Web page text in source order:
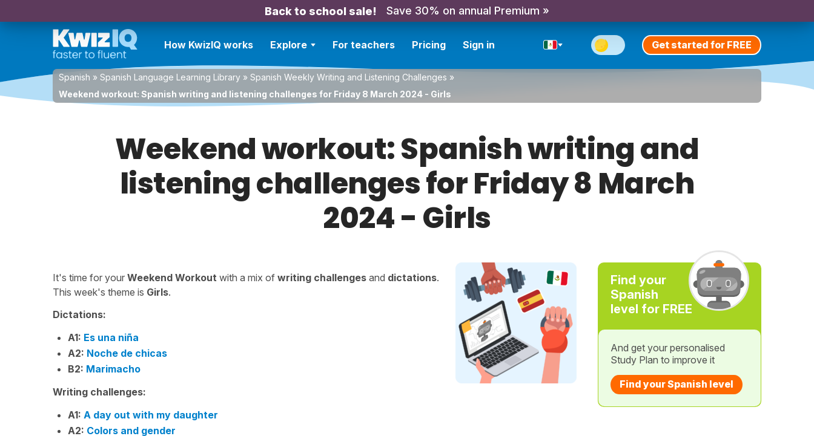
Back to school sale! Save 30% on annual Premium »
How KwizIQ works Explore For teachers Pricing Sign in Get started for FREE
Spanish » Spanish Language Learning Library » Spanish Weekly Writing and Listening Challenges »
Weekend workout: Spanish writing and listening challenges for Friday 8 March 2024 - Girls
Weekend workout: Spanish writing and
listening challenges for Friday 8 March
2024 - Girls
It's time for your Weekend Workout with a mix of writing challenges and dictations.
This week's theme is Girls.
Dictations:
A1: Es una niña
A2: Noche de chicas
B2: Marimacho
Writing challenges:
A1: A day out with my daughter
A2: Colors and gender
Find your
Spanish
level for FREE
And get your personalised
Study Plan to improve it
Find your Spanish level